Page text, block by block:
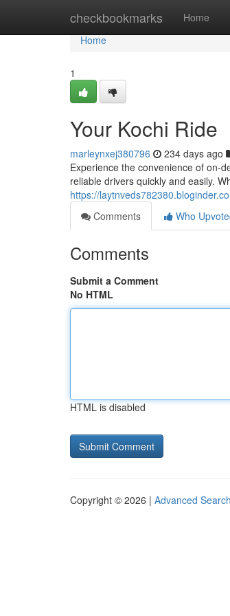
checkbookmarks Home
Home
Home
1
Your Kochi Ride
marleynxej380796 234 days ago
Experience the convenience of on-
reliable drivers quickly and easily.
https://
Comments
Who
Comments
Submit a Comment
No HTML
HTML is disabled
Copyright © 2026 | Advanced Search